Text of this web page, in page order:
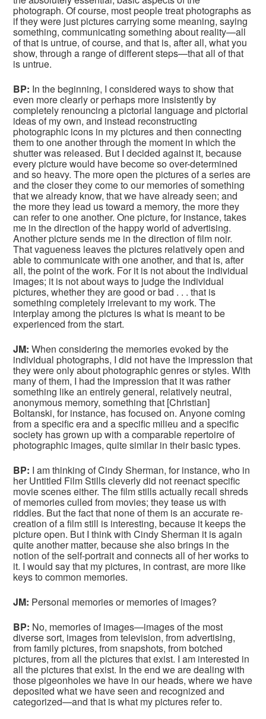
photograph. Of course, most people treat photographs as
if they were just pictures carrying some meaning, saying
something, communicating something about reality—all
of that is untrue, of course, and that is, after all, what you
show, through a range of different steps—that all of that
is untrue.
BP: In the beginning, I considered ways to show that
even more clearly or perhaps more insistently by
completely renouncing a pictorial language and pictorial
ideas of my own, and instead reconstructing
photographic icons in my pictures and then connecting
them to one another through the moment in which the
shutter was released. But I decided against it, because
every picture would have become so over-determined
and so heavy. The more open the pictures of a series are
and the closer they come to our memories of something
that we already know, that we have already seen; and
the more they lead us toward a memory, the more they
can refer to one another. One picture, for instance, takes
me in the direction of the happy world of advertising.
Another picture sends me in the direction of film noir.
That vagueness leaves the pictures relatively open and
able to communicate with one another, and that is, after
all, the point of the work. For it is not about the individual
images; it is not about ways to judge the individual
pictures, whether they are good or bad . . . that is
something completely irrelevant to my work. The
interplay among the pictures is what is meant to be
experienced from the start.
JM: When considering the memories evoked by the
individual photographs, I did not have the impression that
they were only about photographic genres or styles. With
many of them, I had the impression that it was rather
something like an entirely general, relatively neutral,
anonymous memory, something that [Christian]
Boltanski, for instance, has focused on. Anyone coming
from a specific era and a specific milieu and a specific
society has grown up with a comparable repertoire of
photographic images, quite similar in their basic types.
BP: I am thinking of Cindy Sherman, for instance, who in
her Untitled Film Stills cleverly did not reenact specific
movie scenes either. The film stills actually recall shreds
of memories culled from movies; they tease us with
riddles. But the fact that none of them is an accurate re-
creation of a film still is interesting, because it keeps the
picture open. But I think with Cindy Sherman it is again
quite another matter, because she also brings in the
notion of the self-portrait and connects all of her works to
it. I would say that my pictures, in contrast, are more like
keys to common memories.
JM: Personal memories or memories of images?
BP: No, memories of images—images of the most
diverse sort, images from television, from advertising,
from family pictures, from snapshots, from botched
pictures, from all the pictures that exist. I am interested in
all the pictures that exist. In the end we are dealing with
those pigeonholes we have in our heads, where we have
deposited what we have seen and recognized and
categorized—and that is what my pictures refer to.